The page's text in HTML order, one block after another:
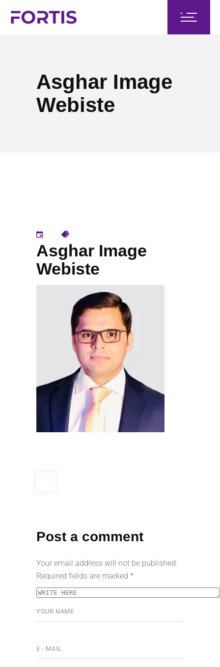
Asghar Image
Webiste
Asghar Image
Webiste
Post a comment
Your email address will not be published.
Required fields are marked *